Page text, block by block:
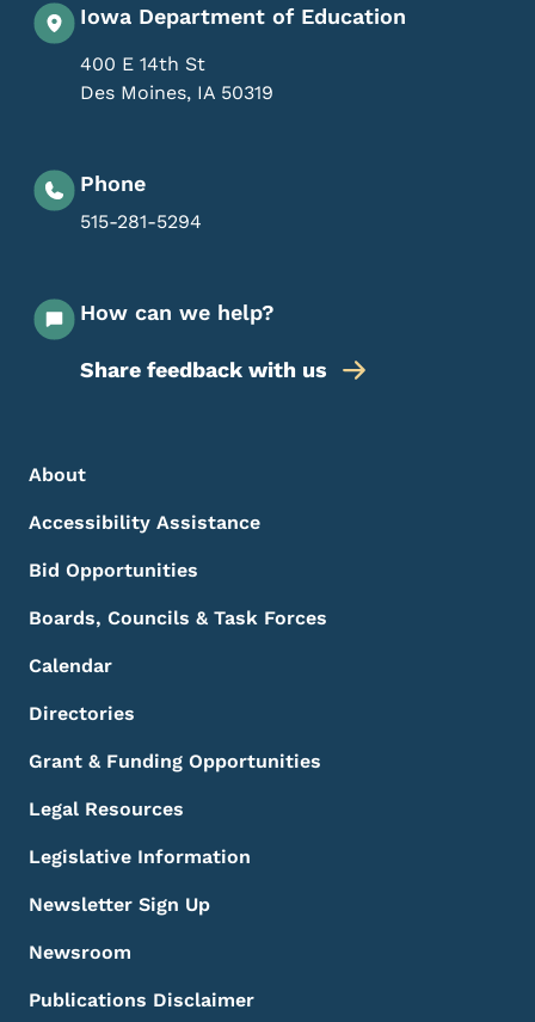
Iowa Department of Education
400 E 14th St
Des Moines, IA 50319
Phone
515-281-5294
How can we help?
Share feedback with us
Footer Menu
Footer
About
Accessibility Assistance
Bid Opportunities
Boards, Councils & Task Forces
Calendar
Directories
Grant & Funding Opportunities
Legal Resources
Legislative Information
Newsletter Sign Up
Newsroom
Publications Disclaimer